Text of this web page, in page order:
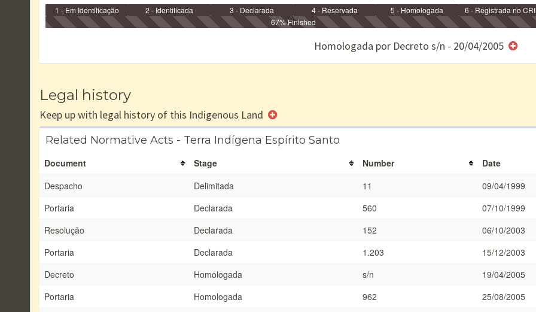
1 - Em Identificação 2 - Identificada 3 - Declarada 4 - Reservada 5 - Homologada
6 - Registrada no CRI
e/ou SPU
67% Finished
Homologada por Decreto s/n - 20/04/2005
Legal history
Keep up with legal history of this Indigenous Land
Related Normative Acts - Terra Indígena Espírito Santo
Document Stage Number Date
Despacho
Delimitada 11 09/04/1999
Portaria
Declarada 560 07/10/1999
Resolução
Declarada 152 06/10/2003
Portaria
Declarada 1.203 15/12/2003
Decreto
Homologada s/n 19/04/2005
Portaria
Homologada 962 25/08/2005